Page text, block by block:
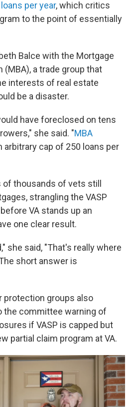
per year, which critics
to the point of essentially
Balce with the Mortgage
(MBA), a trade group that
interests of real estate
be a disaster.
have foreclosed on tens
she said. "MBA
arbitrary cap of 250 loans per
thousands of vets still
strangling the VASP
VA stands up an
one clear result.
she said, "That's really where
short answer is
protection groups also
the committee warning of
if VASP is capped but
partial claim program at VA.